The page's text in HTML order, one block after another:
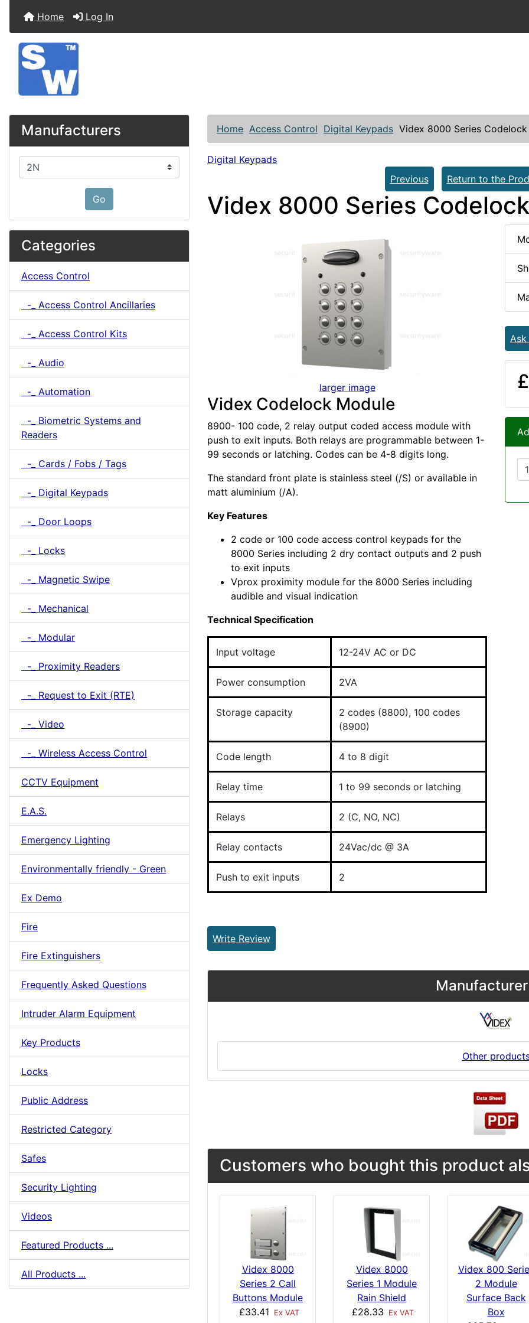
Home Log In
Manufacturers
Please select ...
Go
Categories
Access Control
-_ Access Control Ancillaries
-_ Access Control Kits
-_ Audio
-_ Automation
-_ Biometric Systems and
Readers
-_ Cards / Fobs / Tags
-_ Digital Keypads
-_ Door Loops
-_ Locks
-_ Magnetic Swipe
-_ Mechanical
-_ Modular
-_ Proximity Readers
-_ Request to Exit (RTE)
-_ Video
-_ Wireless Access Control
CCTV Equipment
E.A.S.
Emergency Lighting
Environmentally friendly - Green
Ex Demo
Fire
Fire Extinguishers
Frequently Asked Questions
Intruder Alarm Equipment
Key Products
Locks
Public Address
Restricted Category
Safes
Security Lighting
Videos
Featured Products ...
All Products ...
Home Access Control Digital Keypads Videx 8000 Series
Digital Keypads
Previous
Return to the
Videx 8000 Series
larger image
Videx Codelock Module
8900- 100 code, 2 relay output coded access module with
push to exit inputs. Both relays are programmable between 1-
99 seconds or latching. Codes can be 4-8 digits long.
The standard front plate is stainless steel (/S) or available in
matt aluminium (/A).
Key Features
2 code or 100 code access control keypads for the
8000 Series including 2 dry contact outputs and 2 push
to exit inputs
Vprox proximity module for the 8000 Series including
audible and visual indication
Technical Specification
Input voltage 12-24V AC or DC
Power consumption 2VA
Storage capacity
2 codes (8800), 100 codes
(8900)
Code length 4 to 8 digit
Relay time 1 to 99 seconds or latching
Relays 2 (C, NO, NC)
Relay contacts 24Vac/dc @ 3A
Push to exit inputs 2
Write Review
Ask
Other
Customers who bought this product
Videx 8000
Series 2 Call
Buttons Module
£33.41
Ex VAT
Videx 8000
Series 1 Module
Rain Shield
£28.33
Ex VAT
Videx 800
2 Module
Surface Back
Box